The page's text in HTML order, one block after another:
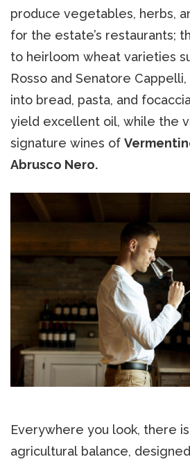
produce vegetables, herbs,
for the estate’s restaurants;
to heirloom wheat varieties
Rosso and Senatore
into bread, pasta, and
yield excellent oil, while the
signature wines of
Abrusco Nero.
Everywhere you look, there
agricultural balance,